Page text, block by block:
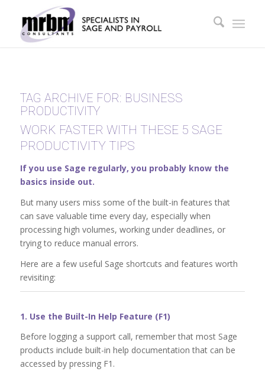
TAG ARCHIVE FOR: BUSINESS
PRODUCTIVITY
WORK FASTER WITH THESE 5 SAGE
PRODUCTIVITY TIPS
If you use Sage regularly, you probably know the
basics inside out.
But many users miss some of the built-in features that
can save valuable time every day, especially when
processing high volumes, working under deadlines, or
trying to reduce manual errors.
Here are a few useful Sage shortcuts and features worth
revisiting:
1. Use the Built-In Help Feature (F1)
Before logging a support call, remember that most Sage
products include built-in help documentation that can be
accessed by pressing F1.